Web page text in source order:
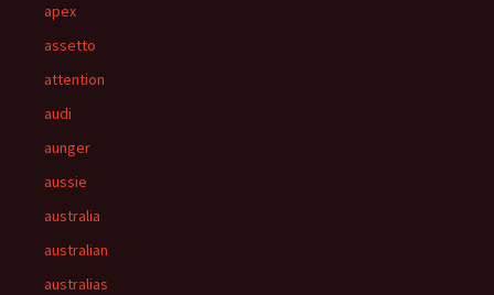
apex
assetto
attention
audi
aunger
aussie
australia
australian
australias